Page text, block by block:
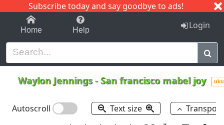
Subscribe today and say goodbye to ads!
1-9 C I J
Home Help Login
Waylon Jennings-San francisco mabel joy
Autoscroll Text size